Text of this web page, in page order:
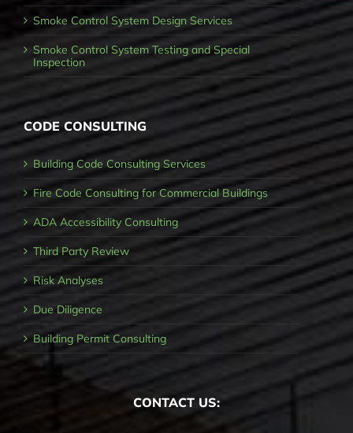
Smoke Control System Design Services
Smoke Control System Testing and Special
Inspection
CODE CONSULTING
Building Code Consulting Services
Fire Code Consulting for Commercial Buildings
ADA Accessibility Consulting
Third Party Review
Risk Analyses
Due Diligence
Building Permit Consulting
CONTACT US: